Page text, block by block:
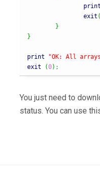
print
exit (
}
}
print "OK: All
exit
(0) ;
You just need to
status. You can use